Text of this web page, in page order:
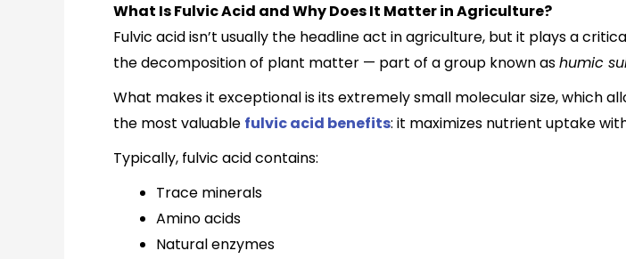
What Is Fulvic Acid and Why Does It Matter in Agriculture?
Fulvic acid isn’t usually the headline act in agriculture, but it plays a
the decomposition of plant matter — part of a group known ashumic
What makes it exceptional is its extremely small molecular size, which
the most valuable fulvic acid benefits: it maximizes nutrient uptake
Typically, fulvic acid contains:
Trace minerals
Amino acids
Natural enzymes